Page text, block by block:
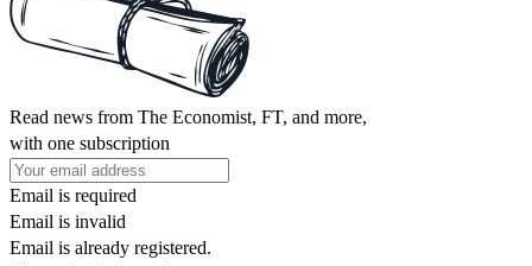
Read news from The Economist, FT, and more,
with one subscription
Email is required
Email is invalid
Email is already registered.